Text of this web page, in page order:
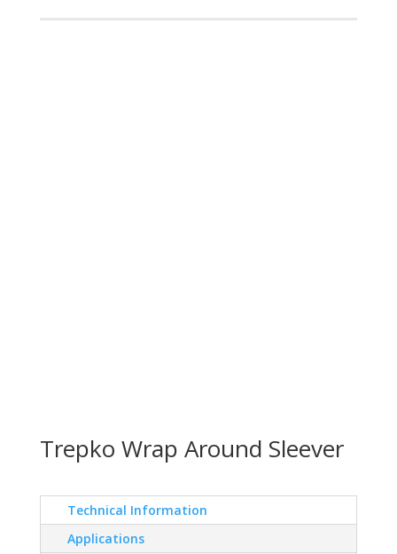
Trepko Wrap Around Sleever
Technical Information
Applications